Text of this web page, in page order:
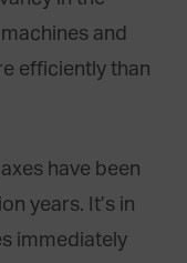
and
efficiently than
have been
years. It’s in
immediately